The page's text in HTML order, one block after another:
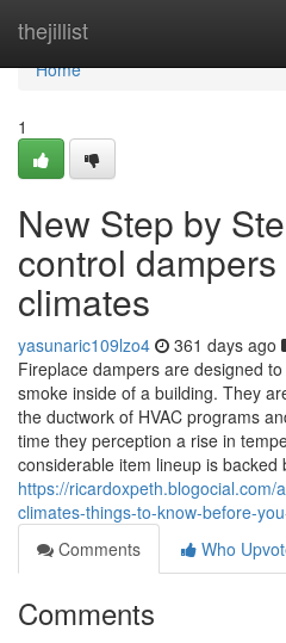
thejillist
Home
Home
1
New Step by
control
climates
yasunaric109lzo4 361 days ago
Fireplace dampers are designed
smoke inside of a building. They
the ductwork of HVAC programs
time they perception a rise in
considerable item lineup is backed
https://ricardoxpeth.blogocial.com/
climates-things-to-know-before-
Comments
Who
Comments